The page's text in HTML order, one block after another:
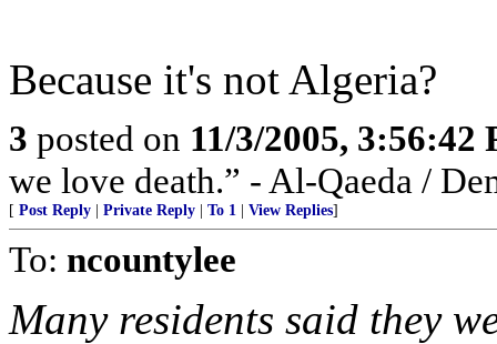
Because it's not Algeria?
3 posted on 11/3/2005, 3:56:42
we love death.” - Al-Qaeda /
[ Post Reply Private Reply To 1 View Replies]
To: ncountylee
Many residents said they